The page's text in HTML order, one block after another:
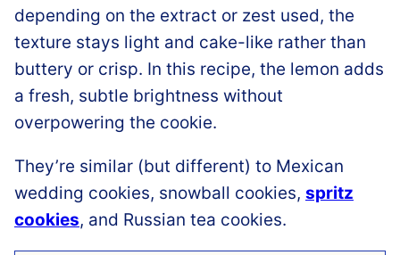
depending on the extract or zest used, the
texture stays light and cake-like rather than
buttery or crisp. In this recipe, the lemon adds
a fresh, subtle brightness without
overpowering the cookie.
They’re similar (but different) to Mexican
wedding cookies, snowball cookies, spritz
cookies, and Russian tea cookies.